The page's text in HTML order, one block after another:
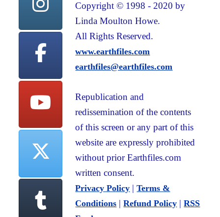
Copyright © 1998 - 2020 by
Linda Moulton Howe.
All Rights Reserved.
www.earthfiles.com
earthfiles@earthfiles.com
Republication and
redissemination of the contents
of this screen or any part of this
website are expressly prohibited
without prior Earthfiles.com
written consent.
Privacy Policy |Terms &
Conditions |Refund Policy |RSS